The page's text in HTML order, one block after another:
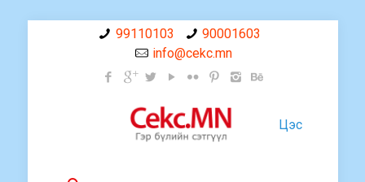
99110103
90001603
info@cekc.mn
Цэс